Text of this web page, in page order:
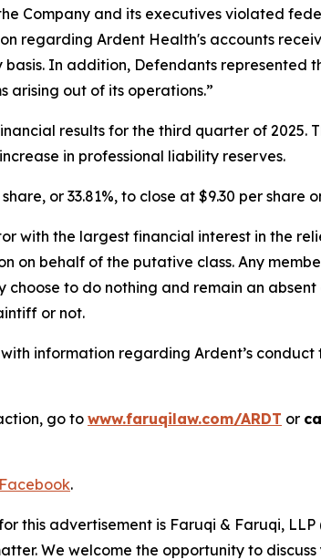
Company and its executives violated
regarding Ardent Health's accounts
basis. In addition, Defendants
arising out of its operations.”
results for the third quarter of
in professional liability reserves.
or 33.81%, to close at $9.30 per share
with the largest financial interest in the
on behalf of the putative class. Any
to do nothing and remain an
or not.
information regarding Ardent’s
go towww.faruqilaw.com/ARDT or
Facebook.
this advertisement is Faruqi & Faruqi, LLP
We welcome the opportunity to